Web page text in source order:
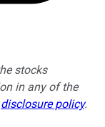
stocks
in any of the
disclosure policy.